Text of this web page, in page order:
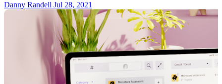
Danny Randell Jul 28, 2021